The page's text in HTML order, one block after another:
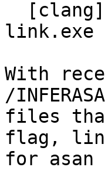
link.exe
With
/
files
flag,
for